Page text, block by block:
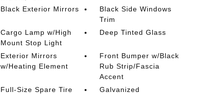
Black Exterior Mirrors
Black Side Windows
Trim
Cargo Lamp w/High
Mount Stop Light
Deep Tinted Glass
Exterior Mirrors
w/Heating Element
Front Bumper w/Black
Rub Strip/Fascia
Accent
Full-Size Spare Tire
Galvanized